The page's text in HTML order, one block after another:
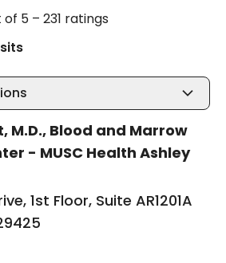
of 5 – 231 ratings
M.D., Blood and Marrow
- MUSC Health Ashley
1st Floor, Suite AR1201A